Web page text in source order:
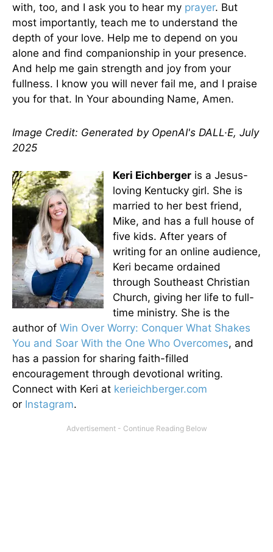
with, too, and I ask you to hear my prayer. But
most importantly, teach me to understand the
depth of your love. Help me to depend on you
alone and find companionship in your presence.
And help me gain strength and joy from your
fullness. I know you will never fail me, and I praise
you for that. In Your abounding Name, Amen.
Image Credit: Generated by OpenAI's DALL·E, July
2025
Keri Eichberger is a Jesus-
loving Kentucky girl. She is
married to her best friend,
Mike, and has a full house of
five kids. After years of
writing for an online audience,
Keri became ordained
through Southeast Christian
Church, giving her life to full-
time ministry. She is the
author of Win Over Worry: Conquer What Shakes
You and Soar With the One Who Overcomes, and
has a passion for sharing faith-filled
encouragement through devotional writing.
Connect with Keri at kerieichberger.com
or Instagram.